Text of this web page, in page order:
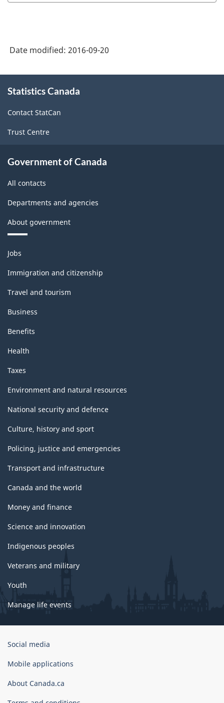
Date modified: 2016-09-20
this
Statistics Canada
Contact StatCan
Trust Centre
Government of Canada
All contacts
Departments and agencies
About government
Themes
and
topics
Jobs
Immigration and citizenship
Travel and tourism
Business
Benefits
Health
Taxes
Environment and natural resources
National security and defence
Culture, history and sport
Policing, justice and emergencies
Transport and infrastructure
Canada and the world
Money and finance
Science and innovation
Indigenous peoples
Veterans and military
Youth
Manage life events
Government
Canada
Social media
Mobile applications
About Canada.ca